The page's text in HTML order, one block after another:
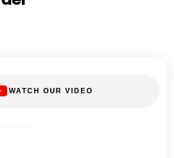
WATCH OUR VIDEO